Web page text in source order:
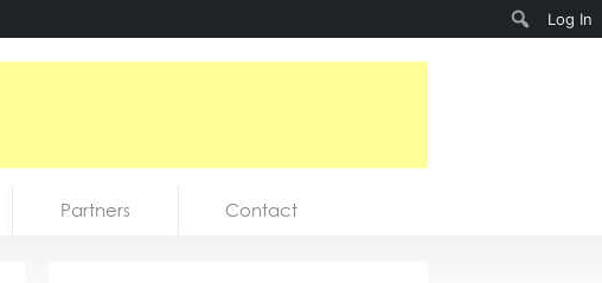
Partners Contact
Log In
Search